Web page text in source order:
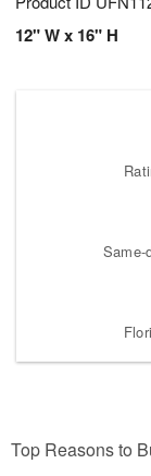
12" W x 16" H
Top Reasons to